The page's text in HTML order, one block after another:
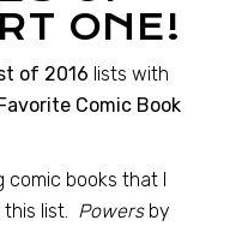
ONE!
of 2016 lists with
Comic Book
comic books that I
this list. Powersby